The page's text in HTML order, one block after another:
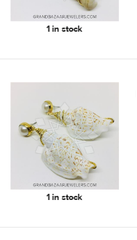
1 in stock
1 in stock